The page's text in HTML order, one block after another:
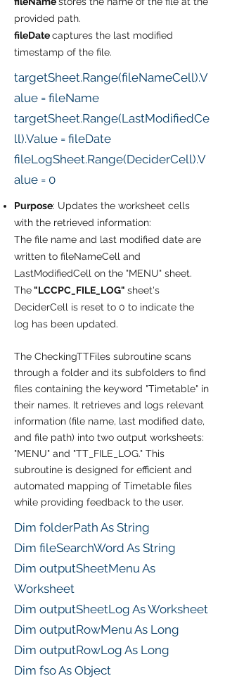
provided path.
fileDatecaptures the last modified
timestamp of the file.
targetSheet.Range(fileNameCell).V
alue = fileName
targetSheet.Range(LastModifiedCe
ll).Value = fileDate
fileLogSheet.Range(DeciderCell).V
alue = 0
Purpose: Updates the worksheet cells
with the retrieved information:
The file name and last modified date are
written to fileNameCell and
LastModifiedCell on the "MENU" sheet.
The"LCCPC_FILE_LOG" sheet's
DeciderCell is reset to 0 to indicate the
log has been updated.
The CheckingTTFiles subroutine scans
through a folder and its subfolders to find
files containing the keyword "Timetable" in
their names. It retrieves and logs relevant
information (file name, last modified date,
and file path) into two output worksheets:
"MENU" and "TT_FILE_LOG." This
subroutine is designed for efficient and
automated mapping of Timetable files
while providing feedback to the user.
Dim folderPath As String
Dim fileSearchWord As String
Dim outputSheetMenu As
Worksheet
Dim outputSheetLog As Worksheet
Dim outputRowMenu As Long
Dim outputRowLog As Long
Dim fso As Object